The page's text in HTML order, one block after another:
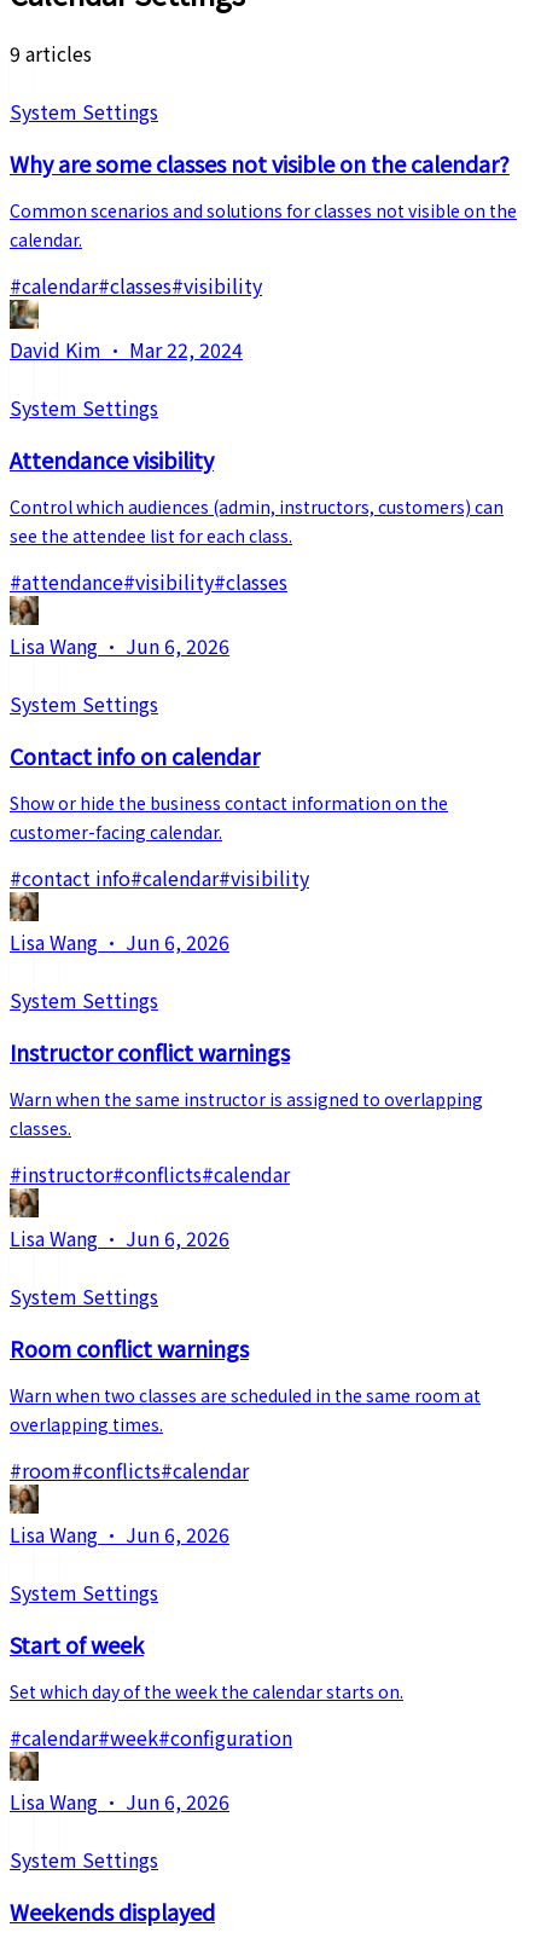
9 articles
System Settings
Why are some classes not visible on the calendar?
Common scenarios and solutions for classes not visible on the
calendar.
#calendar#classes#visibility
David Kim · Mar 22, 2024
System Settings
Attendance visibility
Control which audiences (admin, instructors, customers) can
see the attendee list for each class.
#attendance#visibility#classes
Lisa Wang · Jun 6, 2026
System Settings
Contact info on calendar
Show or hide the business contact information on the
customer-facing calendar.
#contact info#calendar#visibility
Lisa Wang · Jun 6, 2026
System Settings
Instructor conflict warnings
Warn when the same instructor is assigned to overlapping
classes.
#instructor#conflicts#calendar
Lisa Wang · Jun 6, 2026
System Settings
Room conflict warnings
Warn when two classes are scheduled in the same room at
overlapping times.
#room#conflicts#calendar
Lisa Wang · Jun 6, 2026
System Settings
Start of week
Set which day of the week the calendar starts on.
#calendar#week#configuration
Lisa Wang · Jun 6, 2026
System Settings
Weekends displayed